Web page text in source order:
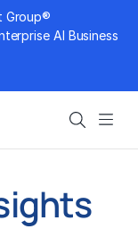
Group®
AI Business
Search